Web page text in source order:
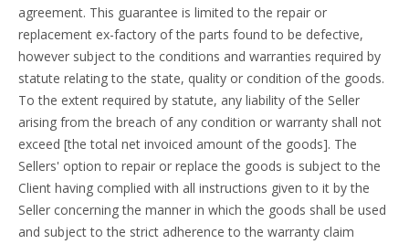
agreement. This guarantee is limited to the repair or
replacement ex-factory of the parts found to be defective,
however subject to the conditions and warranties required by
statute relating to the state, quality or condition of the goods.
To the extent required by statute, any liability of the Seller
arising from the breach of any condition or warranty shall not
exceed [the total net invoiced amount of the goods]. The
Sellers' option to repair or replace the goods is subject to the
Client having complied with all instructions given to it by the
Seller concerning the manner in which the goods shall be used
and subject to the strict adherence to the warranty claim